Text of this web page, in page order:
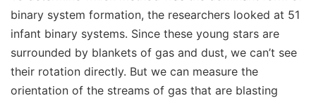
binary system formation, the researchers looked at 51
infant binary systems. Since these young stars are
surrounded by blankets of gas and dust, we can’t see
their rotation directly. But we can measure the
orientation of the streams of gas that are blasting